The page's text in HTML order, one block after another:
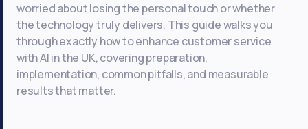
worried about losing the personal touch or whether
the technology truly delivers. This guide walks you
through exactly how to enhance customer service
with AI in the UK, covering preparation,
implementation, common pitfalls, and measurable
results that matter.